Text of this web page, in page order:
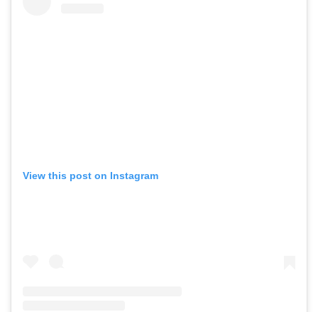
View this post on Instagram